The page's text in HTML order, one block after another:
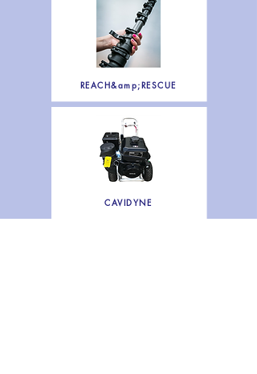
REACH&amp;RESCUE
CAVIDYNE